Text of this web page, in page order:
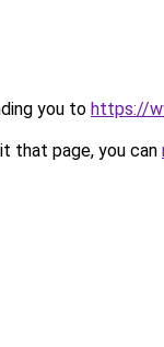
you to https://
that page, you can